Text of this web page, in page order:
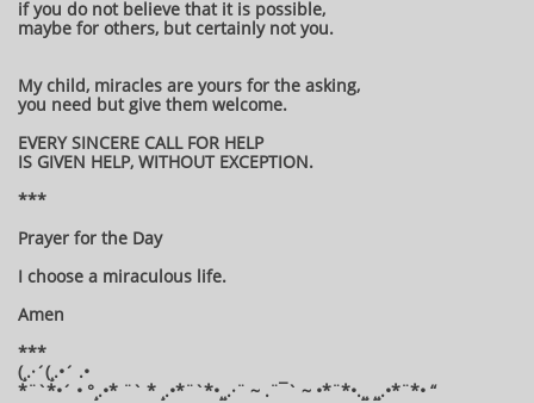
if you do not believe that it is possible,
maybe for others, but certainly not you.
My child, miracles are yours for the asking,
you need but give them welcome.
EVERY SINCERE CALL FOR HELP
IS GIVEN HELP, WITHOUT EXCEPTION.
***
Prayer for the Day
I choose a miraculous life.
Amen
***
(¸.·´(¸.•´ .•
*¨`*•´ • °¸.•* ¨` * ¸.•*¨`*•¸¸.·¨ ~ .¨¯` ~ •*¨*•.¸¸ ¸¸.•*¨*• “